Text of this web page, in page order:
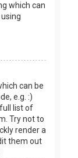
which can
can be
e.g. :)
list of
Try not to
render a
them out